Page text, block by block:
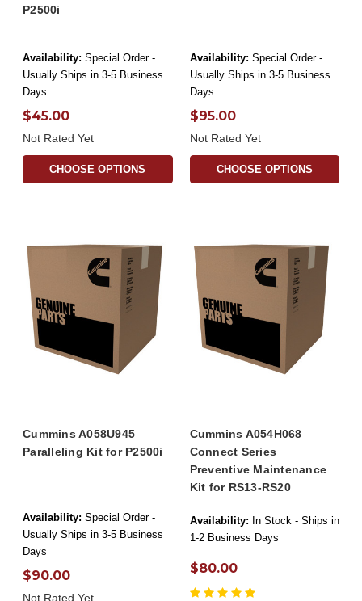
P2500i
Availability: Special Order -
Usually Ships in 3-5 Business
Days
$45.00
Not Rated Yet
CHOOSE OPTIONS
Availability: Special Order -
Usually Ships in 3-5 Business
Days
$95.00
Not Rated Yet
CHOOSE OPTIONS
Cummins A058U945
Paralleling Kit for P2500i
Availability: Special Order -
Usually Ships in 3-5 Business
Days
$90.00
Not Rated Yet
Cummins A054H068
Connect Series
Preventive Maintenance
Kit for RS13-RS20
Availability: In Stock - Ships in
1-2 Business Days
$80.00